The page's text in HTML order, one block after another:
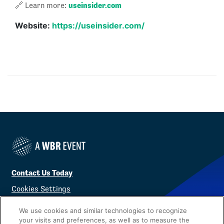
🔗 Learn more: useinsider.com
Website: https://useinsider.com/
Contact Us Today
Cookies Settings
We use cookies and similar technologies to recognize
your visits and preferences, as well as to measure the